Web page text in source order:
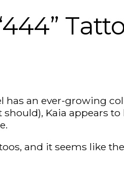
has an ever-growing
Kaia appears
and it seems like